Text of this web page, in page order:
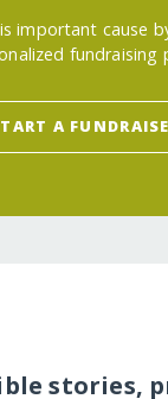
important cause
fundraising
A
stories,